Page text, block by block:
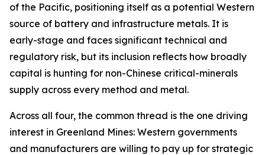
of the Pacific, positioning itself as a potential Western
source of battery and infrastructure metals. It is
early-stage and faces significant technical and
regulatory risk, but its inclusion reflects how broadly
capital is hunting for non-Chinese critical-minerals
supply across every method and metal.
Across all four, the common thread is the one driving
interest in Greenland Mines: Western governments
and manufacturers are willing to pay up for strategic